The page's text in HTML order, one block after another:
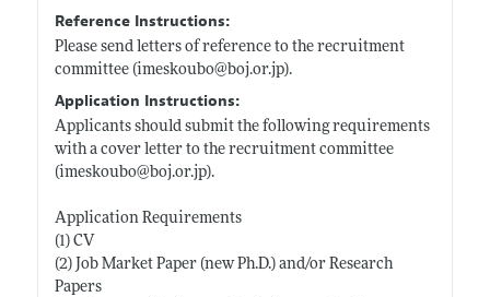
Reference Instructions:
Please send letters of reference to the recruitment
committee (imeskoubo@ boj.or.jp).
Application Instructions:
Applicants should submit the following requirements
with a cover letter to the recruitment committee
(imeskoubo@ boj.or.jp).
Application Requirements
(1) CV
(2) Job Market Paper (newPh.D.)and/or Research
Papers